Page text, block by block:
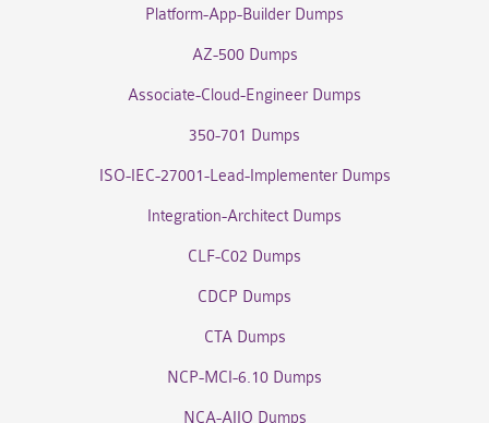
Platform-App-Builder Dumps
AZ-500 Dumps
Associate-Cloud-Engineer Dumps
350-701 Dumps
ISO-IEC-27001-Lead-Implementer Dumps
Integration-Architect Dumps
CLF-C02 Dumps
CDCP Dumps
CTA Dumps
NCP-MCI-6.10 Dumps
NCA-AIIO Dumps